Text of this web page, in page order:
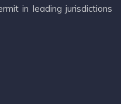
in leading jurisdictions